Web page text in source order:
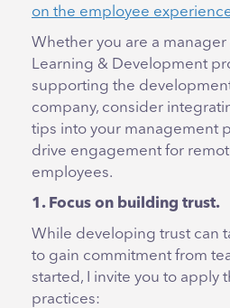
on the employee
Whether you are a manager
Learning & Development
supporting the
company, consider
tips into your management
drive engagement for
employees.
1. Focus on building trust.
While developing trust can
to gain commitment from
started, I invite you to apply
practices: